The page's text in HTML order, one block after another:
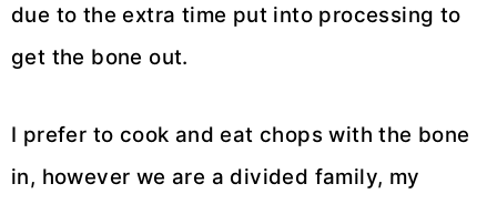
due to the extra time put into processing to
get the bone out.
I prefer to cook and eat chops with the bone
in, however we are a divided family, my